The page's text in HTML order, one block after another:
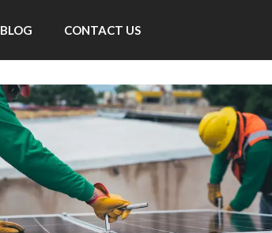
BLOG CONTACT US